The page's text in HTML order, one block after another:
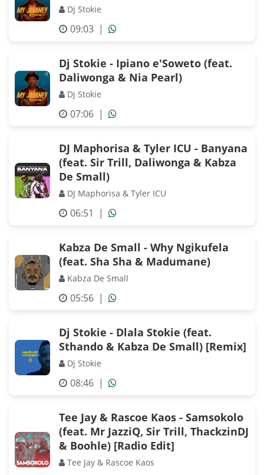
Dj Stokie
09:03 |
Dj Stokie - Ipiano e'Soweto (feat.
Daliwonga & Nia Pearl)
Dj Stokie
07:06 |
DJ Maphorisa & Tyler ICU - Banyana
(feat. Sir Trill, Daliwonga & Kabza
De Small)
DJ Maphorisa & Tyler ICU
06:51 |
Kabza De Small - Why Ngikufela
(feat. Sha Sha & Madumane)
Kabza De Small
05:56 |
Dj Stokie - Dlala Stokie (feat.
Sthando & Kabza De Small) [Remix]
Dj Stokie
08:46 |
Tee Jay & Rascoe Kaos - Samsokolo
(feat. Mr JazziQ, Sir Trill, ThackzinDJ
& Boohle) [Radio Edit]
Tee Jay & Rascoe Kaos